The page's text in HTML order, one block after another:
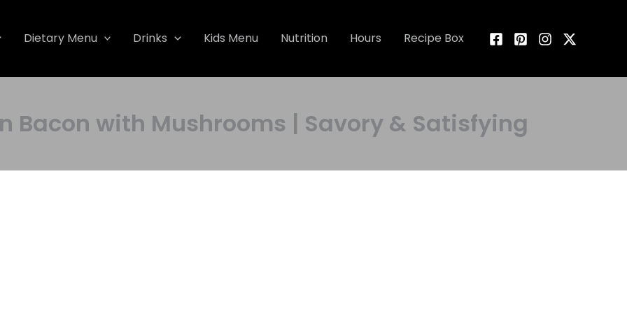
Dietary Menu Drinks Kids Menu Nutrition Hours Recipe Box
Bacon with Mushrooms | Savory & Satisfying